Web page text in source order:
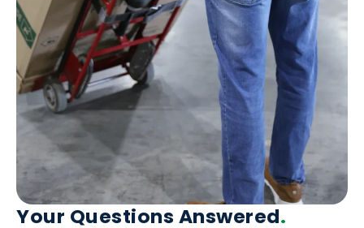
Your Questions Answered.